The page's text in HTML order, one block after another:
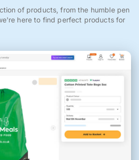
of products, from the humble pen
here to find perfect products for